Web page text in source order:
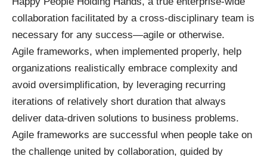
collaboration facilitated by a cross-disciplinary team is
necessary for any success—agile or otherwise.
Agile frameworks, when implemented properly, help
organizations realistically embrace complexity and
avoid oversimplification, by leveraging recurring
iterations of relatively short duration that always
deliver data-driven solutions to business problems.
Agile frameworks are successful when people take on
the challenge united by collaboration, guided by